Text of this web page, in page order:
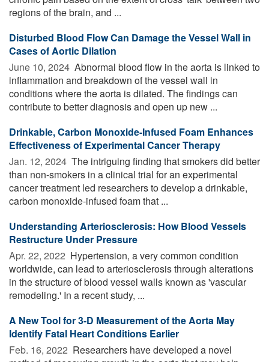
regions of the brain, and ...
Disturbed Blood Flow Can Damage the Vessel Wall in
Cases of Aortic Dilation
June 10, 2024  Abnormal blood flow in the aorta is linked to
inflammation and breakdown of the vessel wall in
conditions where the aorta is dilated. The findings can
contribute to better diagnosis and open up new ...
Drinkable, Carbon Monoxide-Infused Foam Enhances
Effectiveness of Experimental Cancer Therapy
Jan. 12, 2024  The intriguing finding that smokers did better
than non-smokers in a clinical trial for an experimental
cancer treatment led researchers to develop a drinkable,
carbon monoxide-infused foam that ...
Understanding Arteriosclerosis: How Blood Vessels
Restructure Under Pressure
Apr. 22, 2022  Hypertension, a very common condition
worldwide, can lead to arteriosclerosis through alterations
in the structure of blood vessel walls known as 'vascular
remodeling.' In a recent study, ...
A New Tool for 3-D Measurement of the Aorta May
Identify Fatal Heart Conditions Earlier
Feb. 16, 2022  Researchers have developed a novel